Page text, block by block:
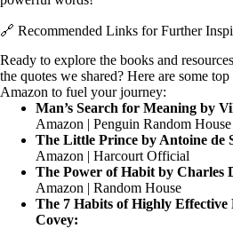
🔗 Recommended Links for Further
Ready to explore the books and
the quotes we shared? Here are some
Amazon to fuel your journey:
Man’s Search for Meaning by
Amazon | Penguin Random House
The Little Prince by Antoine de
Amazon | Harcourt Official
The Power of Habit by Charles
Amazon | Random House
The 7 Habits of Highly Effective
Covey: